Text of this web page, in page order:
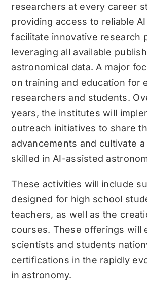
researchers at every career
providing access to reliable
facilitate innovative research
leveraging all available
astronomical data. A major
on training and education for
researchers and students.
years, the institutes will
outreach initiatives to share
advancements and cultivate
skilled in AI-assisted
These activities will include
designed for high school
teachers, as well as the
courses. These offerings will
scientists and students
certifications in the rapidly
in astronomy.